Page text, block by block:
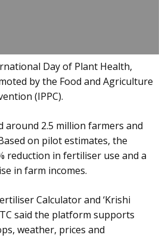
Day of Plant Health,
by the Food and Agriculture
(IPPC).
around 2.5 million farmers and
on pilot estimates, the
reduction in fertiliser use and a
in farm incomes.
Calculator and ‘Krishi
said the platform supports
weather, prices and